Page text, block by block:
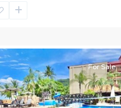
For Sale